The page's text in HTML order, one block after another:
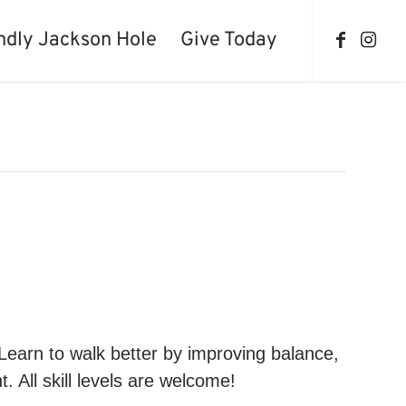
Jackson Hole Give Today
to walk better by improving balance,
All skill levels are welcome!